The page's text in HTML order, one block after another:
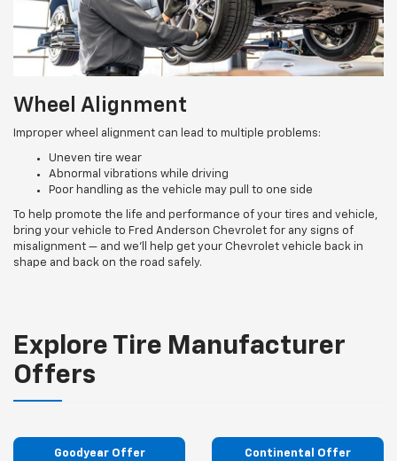
Wheel Alignment
Improper wheel alignment can lead to multiple problems:
Uneven tire wear
Abnormal vibrations while driving
Poor handling as the vehicle may pull to one side
To help promote the life and performance of your tires and vehicle,
bring your vehicle to Fred Anderson Chevrolet for any signs of
misalignment — and we’ll help get your Chevrolet vehicle back in
shape and back on the road safely.
Explore Tire Manufacturer
Offers
Goodyear Offer
Continental Offer